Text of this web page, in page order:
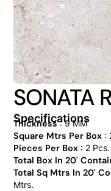
SONATA
Specifications
Thickness: 9 MM
Square Mtrs Per Box:
Pieces Per Box: 2 Pcs.
Total Box In 20'
Total Sq Mtrs In 20'
Mtrs.